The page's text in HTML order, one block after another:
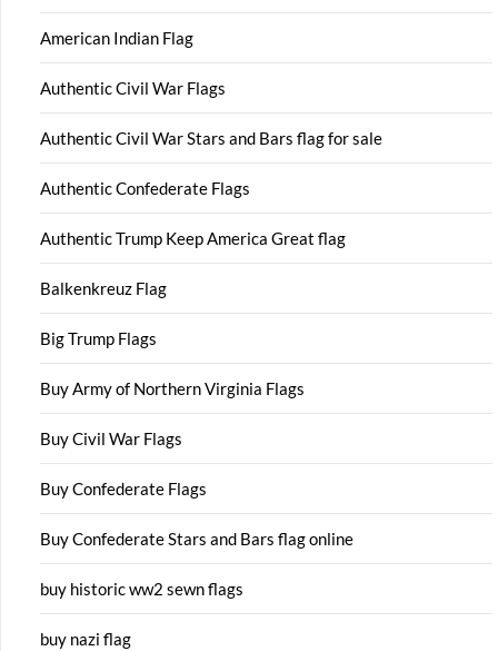
American Indian Flag
Authentic Civil War Flags
Authentic Civil War Stars and Bars flag for sale
Authentic Confederate Flags
Authentic Trump Keep America Great flag
Balkenkreuz Flag
Big Trump Flags
Buy Army of Northern Virginia Flags
Buy Civil War Flags
Buy Confederate Flags
Buy Confederate Stars and Bars flag online
buy historic ww2 sewn flags
buy nazi flag